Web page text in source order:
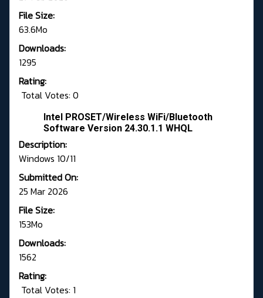
File Size:
63.6Mo
Downloads:
1295
Rating:
Total Votes: 0
Intel PROSET/Wireless WiFi/Bluetooth
Software Version 24.30.1.1 WHQL
Description:
Windows 10/11
Submitted On:
25 Mar 2026
File Size:
153Mo
Downloads:
1562
Rating:
Total Votes: 1